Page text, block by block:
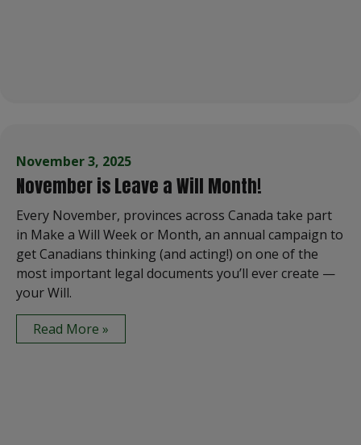
November 3, 2025
November is Leave a Will Month!
Every November, provinces across Canada take part
in Make a Will Week or Month, an annual campaign to
get Canadians thinking (and acting!) on one of the
most important legal documents you’ll ever create —
your Will.
Read More »